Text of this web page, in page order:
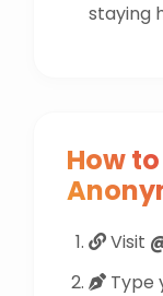
staying
How
Visit
Type